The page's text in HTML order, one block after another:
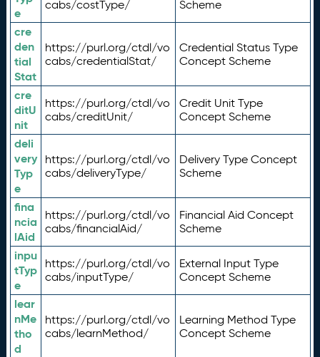
e
cabs/costType/
Scheme
cre
den
tial
Stat
https://purl.org/ctdl/vo
cabs/credentialStat/
Credential Status Type
Concept Scheme
cre
ditU
nit
https://purl.org/ctdl/vo
cabs/creditUnit/
Credit Unit Type
Concept Scheme
deli
very
Typ
e
https://purl.org/ctdl/vo
cabs/deliveryType/
Delivery Type Concept
Scheme
fina
ncia
lAid
https://purl.org/ctdl/vo
cabs/financialAid/
Financial Aid Concept
Scheme
inpu
tTyp
e
https://purl.org/ctdl/vo
cabs/inputType/
External Input Type
Concept Scheme
lear
nMe
tho
d
https://purl.org/ctdl/vo
cabs/learnMethod/
Learning Method Type
Concept Scheme